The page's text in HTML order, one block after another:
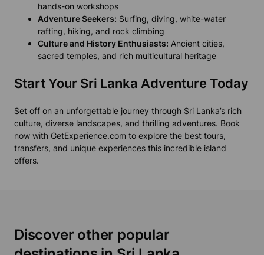
hands-on workshops
Adventure Seekers: Surfing, diving, white-water
rafting, hiking, and rock climbing
Culture and History Enthusiasts: Ancient cities,
sacred temples, and rich multicultural heritage
Start Your Sri Lanka Adventure Today
Set off on an unforgettable journey through Sri Lanka’s rich
culture, diverse landscapes, and thrilling adventures. Book
now with GetExperience.com to explore the best tours,
transfers, and unique experiences this incredible island
offers.
Discover other popular